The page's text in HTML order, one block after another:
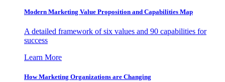
Modern Marketing Value Proposition and Capabilities Map
A detailed framework of six values and 90 capabilities for
success
Learn More
How Marketing Organizations are Changing